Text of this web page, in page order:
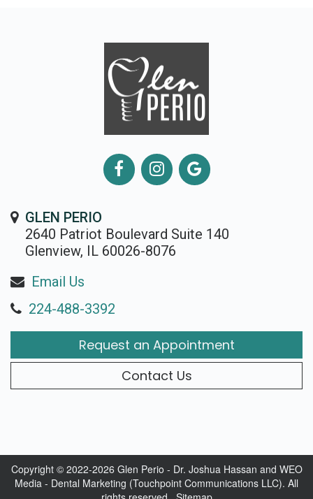
GLEN PERIO
2640 Patriot Boulevard Suite 140
Glenview, IL 60026-8076
Email Us
224-488-3392
Request an Appointment
Contact Us
Copyright © 2022-2026 Glen Perio - Dr. Joshua Hassan and WEO
Media - Dental Marketing (Touchpoint Communications LLC). All